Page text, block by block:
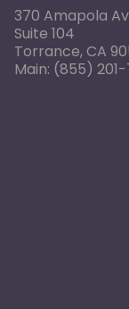
370 Amapola
Suite 104
Torrance, CA
Main: (855)